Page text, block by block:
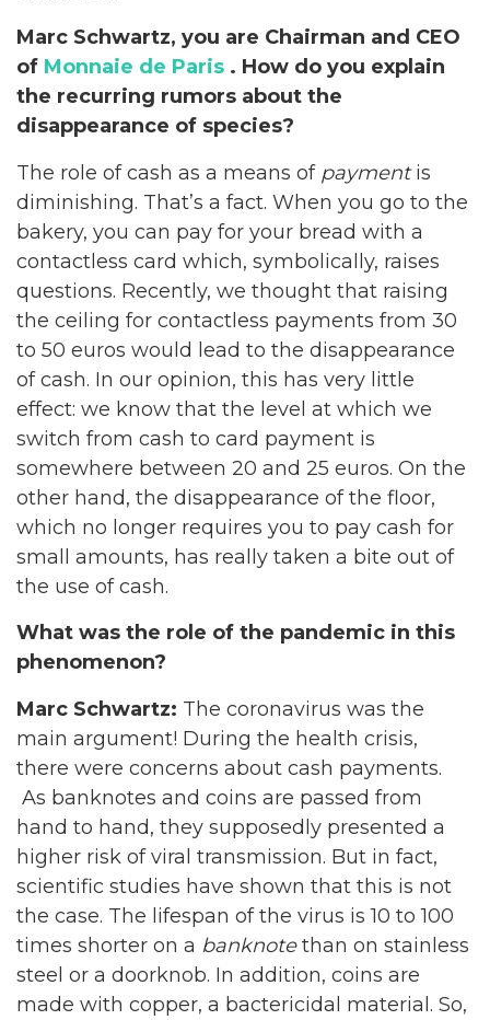
Marc Schwartz, you are Chairman and CEO
of Monnaie de Paris . How do you explain
the recurring rumors about the
disappearance of species?
The role of cash as a means of paymentis
diminishing. That’s a fact. When you go to the
bakery, you can pay for your bread with a
contactless card which, symbolically, raises
questions. Recently, we thought that raising
the ceiling for contactless payments from 30
to 50 euros would lead to the disappearance
of cash. In our opinion, this has very little
effect: we know that the level at which we
switch from cash to card payment is
somewhere between 20 and 25 euros. On the
other hand, the disappearance of the floor,
which no longer requires you to pay cash for
small amounts, has really taken a bite out of
the use of cash.
What was the role of the pandemic in this
phenomenon?
Marc Schwartz: The coronavirus was the
main argument! During the health crisis,
there were concerns about cash payments.
As banknotes and coins are passed from
hand to hand, they supposedly presented a
higher risk of viral transmission. But in fact,
scientific studies have shown that this is not
the case. The lifespan of the virus is 10 to 100
times shorter on a banknotethan on stainless
steel or a doorknob. In addition, coins are
made with copper, a bactericidal material. So,